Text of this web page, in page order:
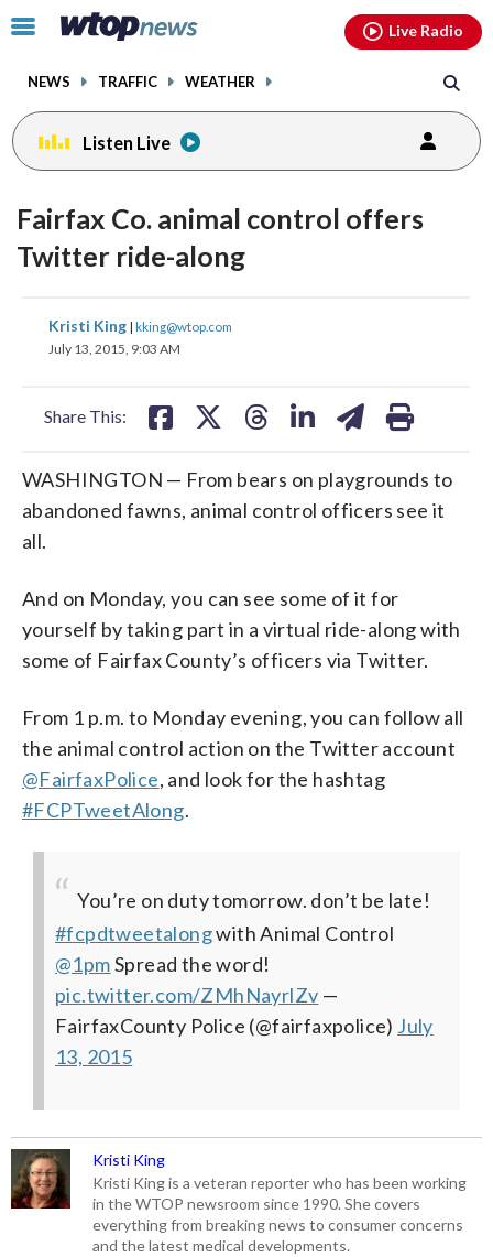
Click
toggle
menu.
NEWS TRAFFIC WEATHER
Live Radio
Listen Live
Fairfax Co. animal control offers
Twitter ride-along
Kristi King | kking@wtop.com
July 13, 2015, 9:03 AM
Share This:
share
on
WASHINGTON — From bears on playgrounds to
abandoned fawns, animal control officers see it
all.
And on Monday, you can see some of it for
yourself by taking part in a virtual ride-along with
some of Fairfax County’s officers via Twitter.
From 1 p.m. to Monday evening, you can follow all
the animal control action on the Twitter account
@FairfaxPolice, and look for the hashtag
#FCPTweetAlong.
You’re on duty tomorrow. don’t be late!
#fcpdtweetalongwith Animal Control
@1pmSpread the word!
pic.twitter.com/ZMhNayrlZv —
FairfaxCounty Police (@fairfaxpolice) July
13, 2015
Kristi King
Kristi King is a veteran reporter who has been working
in the WTOP newsroom since 1990. She covers
everything from breaking news to consumer concerns
and the latest medical developments.
facebookinstagram youtubethreads